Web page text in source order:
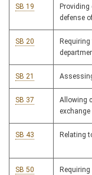
SB 19
defense
SB 20
SB 21
SB 37
Allowing
SB 43 Relating
SB 50